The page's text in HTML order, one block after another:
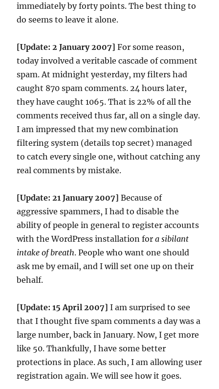
immediately by forty points. The best thing to
do seems to leave it alone.
[Update: 2 January 2007] For some reason,
today involved a veritable cascade of comment
spam. At midnight yesterday, my filters had
caught 870 spam comments. 24 hours later,
they have caught 1065. That is 22% of all the
comments received thus far, all on a single day.
I am impressed that my new combination
filtering system (details top secret) managed
to catch every single one, without catching any
real comments by mistake.
[Update: 21 January 2007] Because of
aggressive spammers, I had to disable the
ability of people in general to register accounts
with the WordPress installation fora sibilant
intake of breath. People who want one should
ask me by email, and I will set one up on their
behalf.
[Update: 15 April 2007] I am surprised to see
that I thought five spam comments a day was a
large number, back in January. Now, I get more
like 50. Thankfully, I have some better
protections in place. As such, I am allowing user
registration again. We will see how it goes.